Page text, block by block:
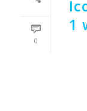
0
1